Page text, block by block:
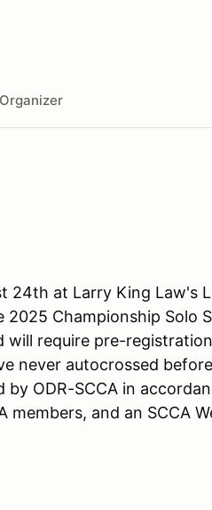
Organizer
24th at Larry King Law's
Championship Solo
will require pre-
never autocrossed
ODR-SCCA in
members, and an SCCA